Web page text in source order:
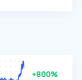
+800%